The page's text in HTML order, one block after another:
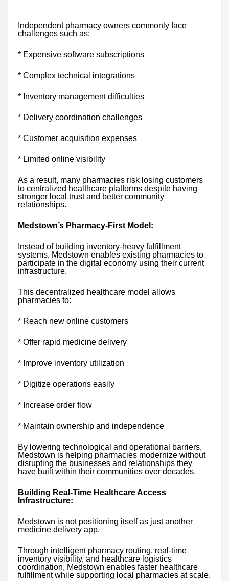
Independent pharmacy owners commonly face
challenges such as:
* Expensive software subscriptions
* Complex technical integrations
* Inventory management difficulties
* Delivery coordination challenges
* Customer acquisition expenses
* Limited online visibility
As a result, many pharmacies risk losing customers
to centralized healthcare platforms despite having
stronger local trust and better community
relationships.
Medstown’s Pharmacy-First Model:
Instead of building inventory-heavy fulfillment
systems, Medstown enables existing pharmacies to
participate in the digital economy using their current
infrastructure.
This decentralized healthcare model allows
pharmacies to:
* Reach new online customers
* Offer rapid medicine delivery
* Improve inventory utilization
* Digitize operations easily
* Increase order flow
* Maintain ownership and independence
By lowering technological and operational barriers,
Medstown is helping pharmacies modernize without
disrupting the businesses and relationships they
have built within their communities over decades.
Building Real-Time Healthcare Access
Infrastructure:
Medstown is not positioning itself as just another
medicine delivery app.
Through intelligent pharmacy routing, real-time
inventory visibility, and healthcare logistics
coordination, Medstown enables faster healthcare
fulfillment while supporting local pharmacies at scale.